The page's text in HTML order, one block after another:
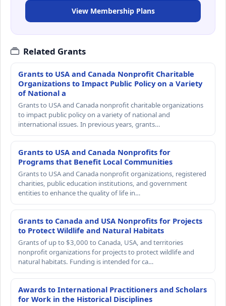
View Membership Plans
Related Grants
Grants to USA and Canada Nonprofit Charitable
Organizations to Impact Public Policy on a Variety
of National a
Grants to USA and Canada nonprofit charitable organizations
to impact public policy on a variety of national and
international issues. In previous years, grants…
Grants to USA and Canada Nonprofits for
Programs that Benefit Local Communities
Grants to USA and Canada nonprofit organizations, registered
charities, public education institutions, and government
entities to enhance the quality of life in…
Grants to Canada and USA Nonprofits for Projects
to Protect Wildlife and Natural Habitats
Grants of up to $3,000 to Canada, USA, and territories
nonprofit organizations for projects to protect wildlife and
natural habitats. Funding is intended for ca…
Awards to International Practitioners and Scholars
for Work in the Historical Disciplines